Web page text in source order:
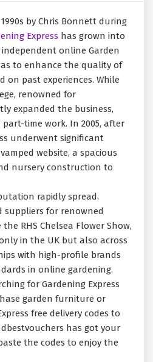
by Chris Bonnett during
Express has grown into
online Garden
to enhance the quality of
on past experiences. While
renowned for
expanded the business,
time work. In 2005, after
underwent significant
website, a spacious
nursery construction to
rapidly spread.
suppliers for renowned
RHS Chelsea Flower Show,
in the UK but also across
with high-profile brands
in online gardening.
for Gardening Express
garden furniture or
free delivery codes to
has got your
the codes to enjoy the